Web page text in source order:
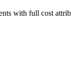
with full cost